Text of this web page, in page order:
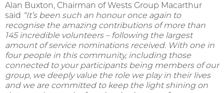
Alan Buxton, Chairman of Wests Group Macarthur
said “It’s been such an honour once again to
recognise the amazing contributions of more than
145 incredible volunteers – following the largest
amount of service nominations received. With one in
four people in this community, including those
connected to your participants being members of our
group, we deeply value the role we play in their lives
and we are committed to keep the light shining on